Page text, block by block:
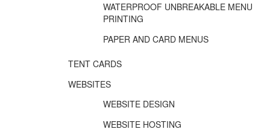
WATERPROOF UNBREAKABLE MENU
PRINTING
PAPER AND CARD MENUS
TENT CARDS
WEBSITES
WEBSITE DESIGN
WEBSITE HOSTING